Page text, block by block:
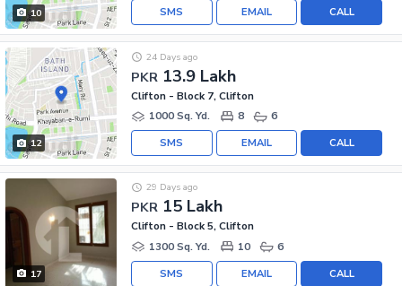
10 CALL
EMAIL
SMS
12
PKR 13.9 Lakh
24 Days ago
Clifton - Block 7, Clifton
1000 Sq. Yd.
8 6
CALL
EMAIL
SMS
17
PKR 15 Lakh
29 Days ago
Clifton - Block 5, Clifton
1300 Sq. Yd.
10 6
CALL
EMAIL
SMS